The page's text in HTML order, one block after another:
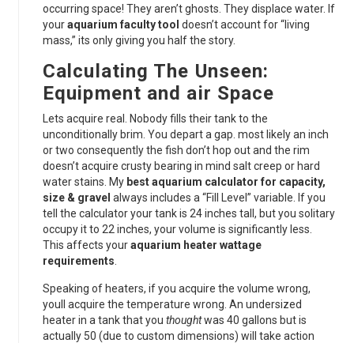
occurring space! They aren’t ghosts. They displace water. If
youraquarium faculty tool doesn’t account for “living
mass,” its only giving you half the story.
Calculating The Unseen:
Equipment and air Space
Lets acquire real. Nobody fills their tank to the
unconditionally brim. You depart a gap. most likely an inch
or two consequently the fish don’t hop out and the rim
doesn’t acquire crusty bearing in mind salt creep or hard
water stains. My best aquarium calculator for capacity,
size & gravel always includes a “Fill Level” variable. If you
tell the calculator your tank is 24 inches tall, but you solitary
occupy it to 22 inches, your volume is significantly less.
This affects youraquarium heater wattage
requirements
Speaking of heaters, if you acquire the volume wrong,
youll acquire the temperature wrong. An undersized
heater in a tank that you thoughtwas 40 gallons but is
actually 50 (due to custom dimensions) will take action